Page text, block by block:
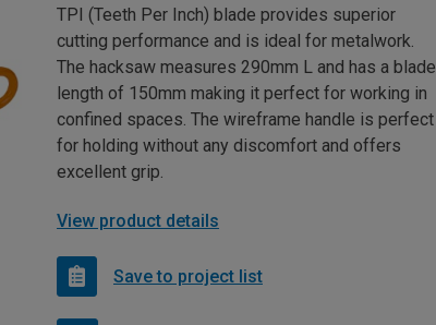
TPI (Teeth Per Inch) blade provides superior
cutting performance and is ideal for metalwork.
The hacksaw measures 290mm L and has a blade
length of 150mm making it perfect for working in
confined spaces. The wireframe handle is perfect
for holding without any discomfort and offers
excellent grip.
View product details
Save to project list